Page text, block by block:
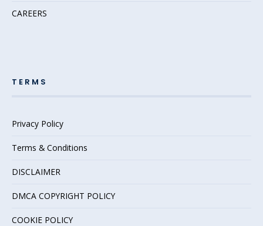
CAREERS
TERMS
Privacy Policy
Terms & Conditions
DISCLAIMER
DMCA COPYRIGHT POLICY
COOKIE POLICY